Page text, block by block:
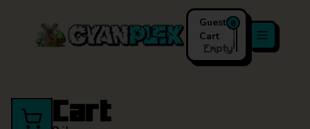
Guest's
Cart
Empty
0
Cart